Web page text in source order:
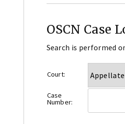
OSCN Case
Search is performed
Court:
Case
Number: